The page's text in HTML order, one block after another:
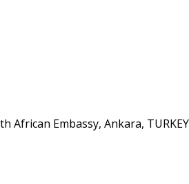
African Embassy, Ankara,